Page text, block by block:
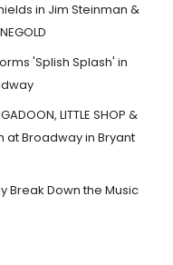
in Jim Steinman &
'Splish Splash' in
LITTLE SHOP &
at Broadway in Bryant
Break Down the Music